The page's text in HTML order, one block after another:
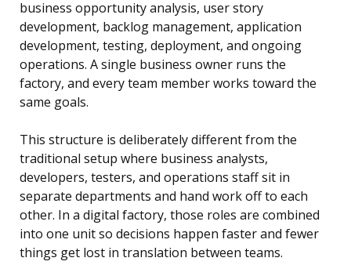
business opportunity analysis, user story
development, backlog management, application
development, testing, deployment, and ongoing
operations. A single business owner runs the
factory, and every team member works toward the
same goals.
This structure is deliberately different from the
traditional setup where business analysts,
developers, testers, and operations staff sit in
separate departments and hand work off to each
other. In a digital factory, those roles are combined
into one unit so decisions happen faster and fewer
things get lost in translation between teams.